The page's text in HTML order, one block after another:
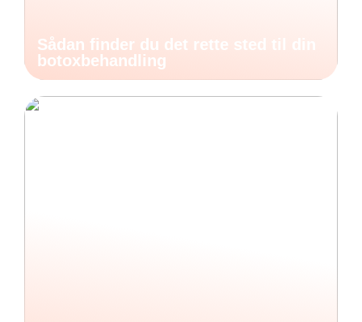
Sådan finder du det rette sted til din
botoxbehandling